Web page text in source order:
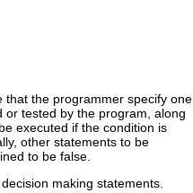
that the programmer specify one
tested by the program, along
executed if the condition is
other statements to be
to be false.
making statements.